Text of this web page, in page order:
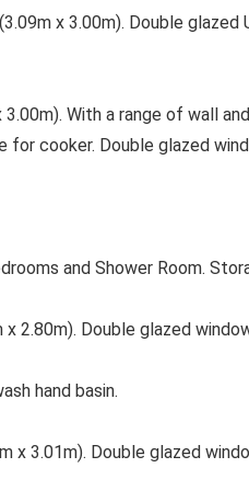
x 3.00m). Double
3.00m). With a range of wall
for cooker. Double glazed
and Shower Room.
x 2.80m). Double glazed
hand basin.
x 3.01m). Double glazed